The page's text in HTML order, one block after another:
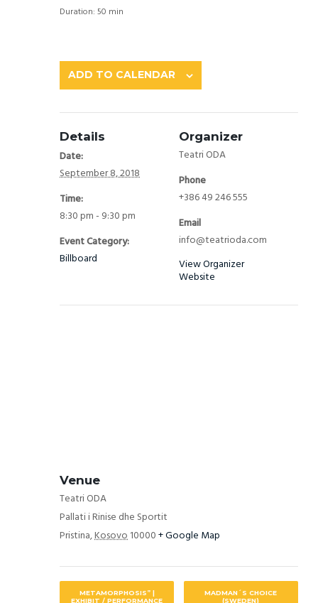
Duration: 50 min
ADD TO CALENDAR
Details
Date:
September 8, 2018
Time:
8:30 pm - 9:30 pm
Event Category:
Billboard
Organizer
Teatri ODA
Phone
+386 49 246 555
Email
info@teatrioda.com
View Organizer
Website
Venue
Teatri ODA
Pallati i Rinise dhe Sportit
Pristina,Kosovo10000+ Google Map
METAMORPHOSIS” |
EXHIBIT / PERFORMANCE
MADMAN´S CHOICE
(SWEDEN)